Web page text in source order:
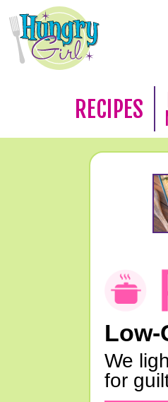
RECIPES
Low-
We
for